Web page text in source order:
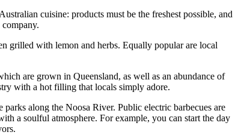
Australian cuisine: products must be the freshest possible, and
grilled with lemon and herbs. Equally popular are local
are grown in Queensland, as well as an abundance of
with a hot filling that locals simply adore.
along the Noosa River. Public electric barbecues are
a soulful atmosphere. For example, you can start the day